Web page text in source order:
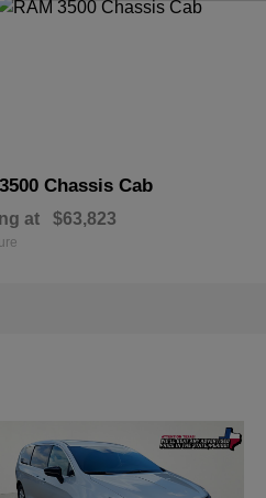
3500 Chassis Cab
at $63,823